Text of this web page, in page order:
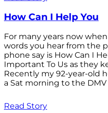
How Can I Help You
For many years now
words you hear from the
phone say is How Can I
Important To Us as they
Recently my 92-year-old
a Sat morning to the DMV
Read Story